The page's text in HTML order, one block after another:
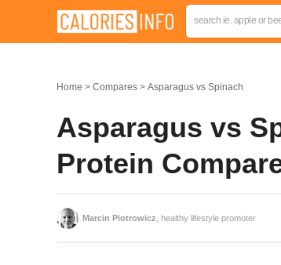
Home Compares Asparagus vs Spinach
Asparagus vs
Protein
Marcin Piotrowicz , healthy lifestyle promoter